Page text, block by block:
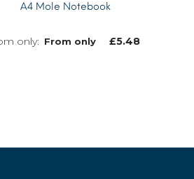
A4 Mole Notebook
From only £5.48